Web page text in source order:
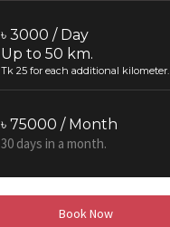
৳ 3000 / Day
Up to 50 km.
Tk 25 for each additional kilometer.
৳ 75000 / Month
30 days in a month.
Book Now